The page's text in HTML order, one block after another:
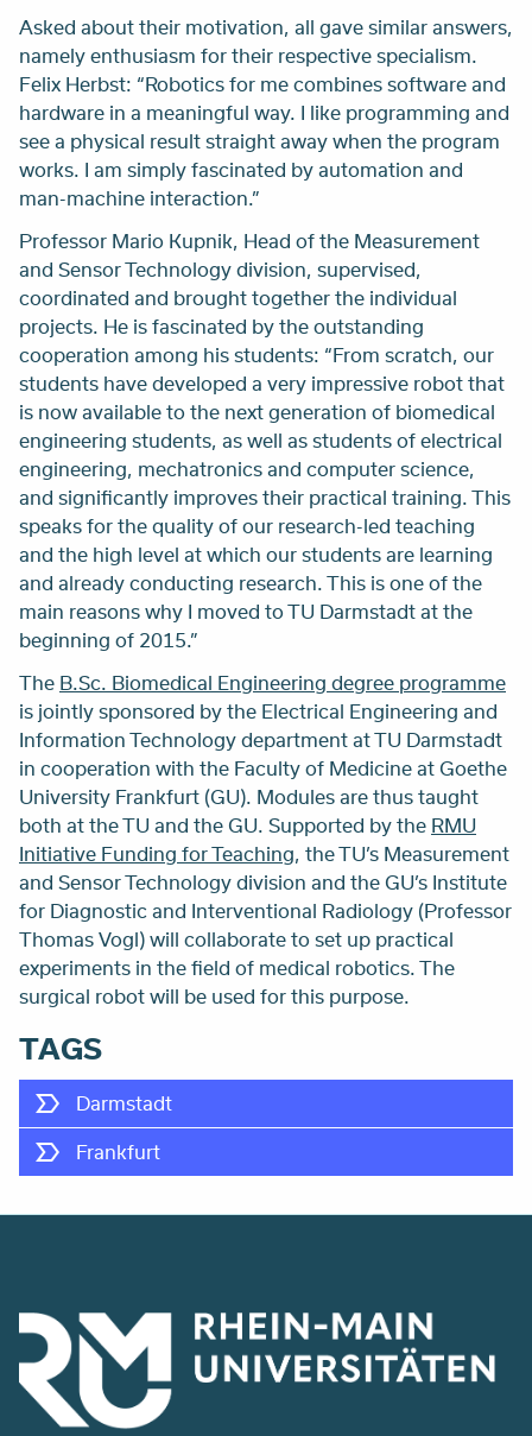
Asked about their motivation, all gave similar answers,
namely enthusiasm for their respective specialism.
Felix Herbst: “Robotics for me combines software and
hardware in a meaningful way. I like programming and
see a physical result straight away when the program
works. I am simply fascinated by automation and
man-machine interaction.”
Professor Mario Kupnik, Head of the Measurement
and Sensor Technology division, supervised,
coordinated and brought together the individual
projects. He is fascinated by the outstanding
cooperation among his students: “From scratch, our
students have developed a very impressive robot that
is now available to the next generation of biomedical
engineering students, as well as students of electrical
engineering, mechatronics and computer science,
and significantly improves their practical training. This
speaks for the quality of our research-led teaching
and the high level at which our students are learning
and already conducting research. This is one of the
main reasons why I moved to TU Darmstadt at the
beginning of 2015.”
The B.Sc. Biomedical Engineering degree programme
is jointly sponsored by the Electrical Engineering and
Information Technology department at TU Darmstadt
in cooperation with the Faculty of Medicine at Goethe
University Frankfurt (GU). Modules are thus taught
both at the TU and the GU. Supported by the RMU
Initiative Funding for Teaching, the TU’s Measurement
and Sensor Technology division and the GU’s Institute
for Diagnostic and Interventional Radiology (Professor
Thomas Vogl) will collaborate to set up practical
experiments in the field of medical robotics. The
surgical robot will be used for this purpose.
TAGS
Darmstadt
Frankfurt